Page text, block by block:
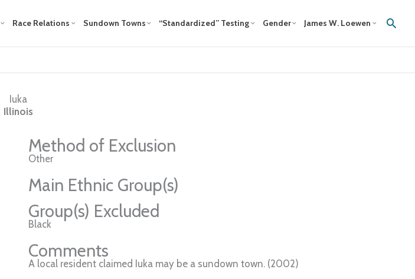
Race Relations Sundown Towns “Standardized” Testing Gender James W. Loewen
Iuka
Illinois
Method of Exclusion
Other
Main Ethnic Group(s)
Group(s) Excluded
Black
Comments
A local resident claimed Iuka may be a sundown town. (2002)